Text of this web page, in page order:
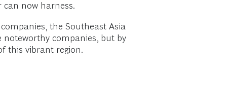
now harness.
the Southeast Asia
companies, but by
this vibrant region.